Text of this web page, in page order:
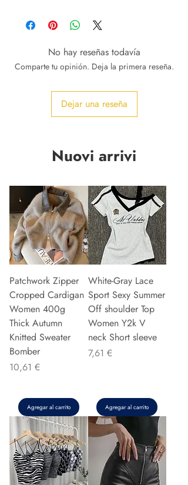
No hay reseñas todavía
Comparte tu opinión. Deja la primera reseña.
Dejar una reseña
Nuovi arrivi
Patchwork Zipper
Cropped Cardigan
Women 400g
Thick Autumn
Knitted Sweater
Bomber
Precio
10,61 €
Agregar al carrito
White-Gray Lace
Sport Sexy Summer
Off shoulder Top
Women Y2k V
neck Short sleeve
Precio
7,61 €
Agregar al carrito